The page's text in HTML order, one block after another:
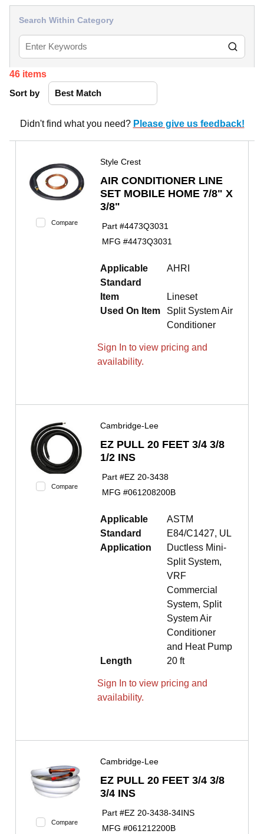
Search Within Category
46 items
Sort by
Didn't find what you need? Please give us feedback!
Compare
Style Crest
AIR CONDITIONER LINE
SET MOBILE HOME 7/8" X
3/8"
Part #4473Q3031
MFG #4473Q3031
Applicable
Standard
AHRI
Item
Lineset
Used On Item
Split System Air
Conditioner
Sign In to view pricing and
availability.
Compare
Cambridge-Lee
EZ PULL 20 FEET 3/4 3/8
1/2 INS
Part #EZ 20-3438
MFG #061208200B
Applicable
Standard
ASTM
E84/C1427, UL
Application
Ductless Mini-
Split System,
VRF
Commercial
System, Split
System Air
Conditioner
and Heat Pump
Length
20 ft
Sign In to view pricing and
availability.
Compare
Cambridge-Lee
EZ PULL 20 FEET 3/4 3/8
3/4 INS
Part #EZ 20-3438-34INS
MFG #061212200B